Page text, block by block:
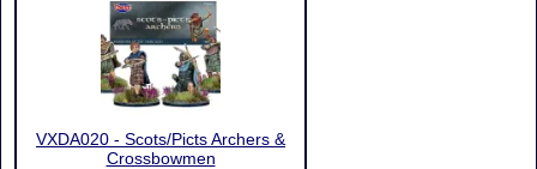
VXDA020 - Scots/Picts Archers &
Crossbowmen